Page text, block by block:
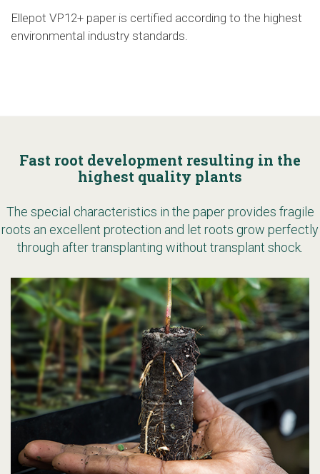
Ellepot VP12+ paper is certified according to the highest
environmental industry standards.
Fast root development resulting in the
highest quality plants
The special characteristics in the paper provides fragile
roots an excellent protection and let roots grow perfectly
through after transplanting without transplant shock.